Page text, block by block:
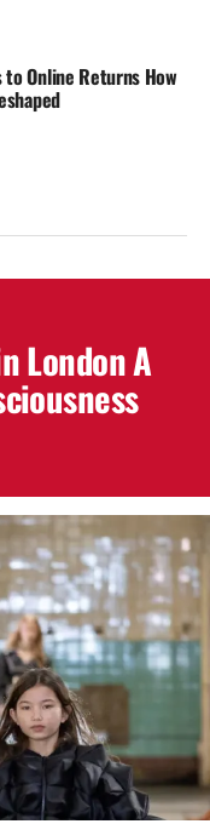
to Online Returns How
London A